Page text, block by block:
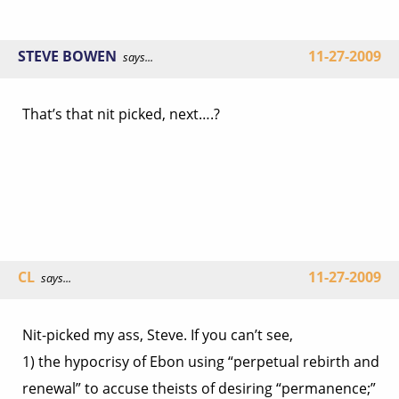
STEVE BOWEN says... 11-27-2009
That’s that nit picked, next….?
CL says... 11-27-2009
Nit-picked my ass, Steve. If you can’t see,
1) the hypocrisy of Ebon using “perpetual rebirth and
renewal” to accuse theists of desiring “permanence;”